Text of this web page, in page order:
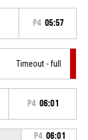
P4 05:57
Timeout - full
P4 06:01
P4 06:01